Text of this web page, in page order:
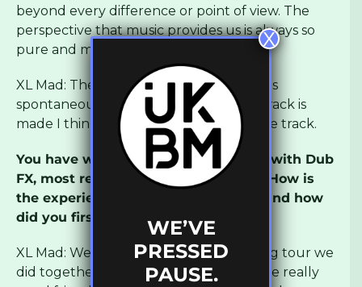
beyond every difference or point of view. The
perspective that music provides us is always so
pure and magic!
XL Mad: The process of creation for me is
spontaneous and irrational… after the track is
made I think which MC is suitable for the track.
You have worked on a lot of material with Dub
FX, most recently on There With Me. How is
the experience of working with him and how
did you first start working together?
XL Mad: We met a long time ago on a big tour we
did together in Romania and we became really
WE’VE
PRESSED
PAUSE.
X